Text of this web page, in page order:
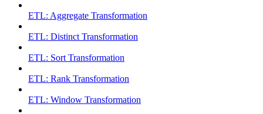
ETL: Aggregate Transformation
ETL: Distinct Transformation
ETL: Sort Transformation
ETL: Rank Transformation
ETL: Window Transformation